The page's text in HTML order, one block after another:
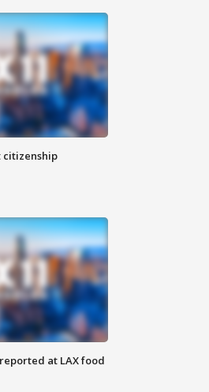
at LAX food